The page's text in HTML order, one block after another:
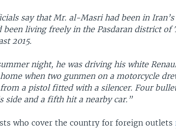
say that Mr. al-Masri had been in Iran’s
been living freely in the Pasdaran district of
2015.
night, he was driving his white
when two gunmen on a motorcycle
a pistol fitted with a silencer. Four
side and a fifth hit a nearby car.”
who cover the country for foreign outlets